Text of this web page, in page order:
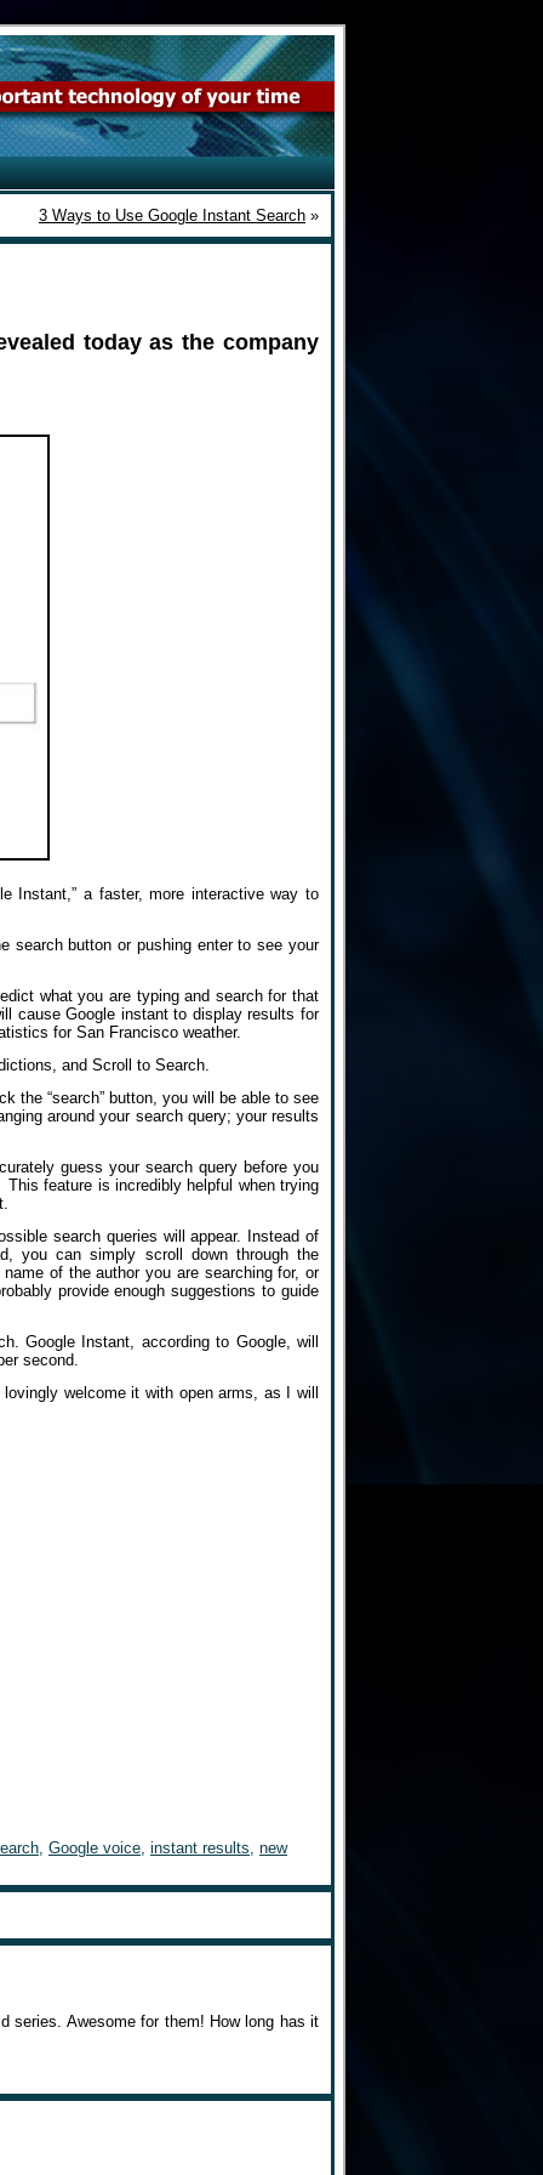
3 Ways to Use Google Instant Search »
today as the company
Instant,” a faster, more interactive way to
search button or pushing enter to see your
what you are typing and search for that
cause Google instant to display results for
for San Francisco weather.
and Scroll to Search.
the “search” button, you will be able to see
around your search query; your results
guess your search query before you
feature is incredibly helpful when trying
search queries will appear. Instead of
you can simply scroll down through the
of the author you are searching for, or
provide enough suggestions to guide
Google Instant, according to Google, will
second.
welcome it with open arms, as I will
, Google voice, instant results, new
series. Awesome for them! How long has it